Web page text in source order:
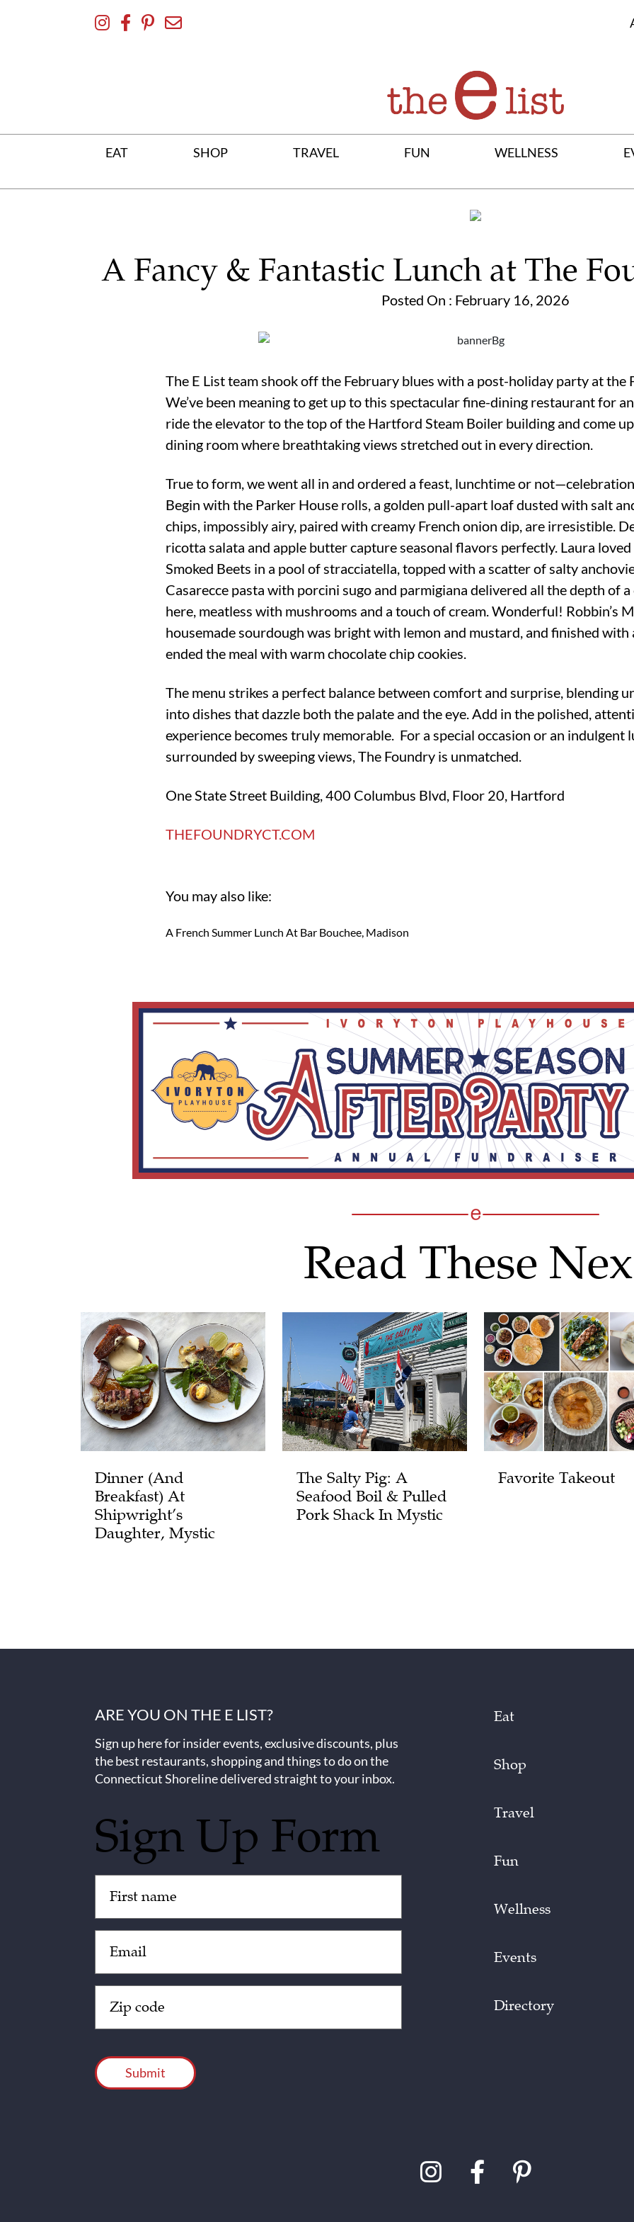
EAT SHOP TRAVEL FUN WELLNESS
A Fancy & Fantastic Lunch at The
Posted On : February 16, 2026
The E List team shook off the February blues with a post-holiday party at
We’ve been meaning to get up to this spectacular fine-dining restaurant for
ride the elevator to the top of the Hartford Steam Boiler building and come
dining room where breathtaking views stretched out in every direction.
True to form, we went all in and ordered a feast, lunchtime or
Begin with the Parker House rolls, a golden pull-apart loaf dusted with salt
chips, impossibly airy, paired with creamy French onion dip, are irresistible.
ricotta salata and apple butter capture seasonal flavors perfectly. Laura
Smoked Beets in a pool of stracciatella, topped with a scatter of salty
Casarecce pasta with porcini sugo and parmigiana delivered all the depth of
here, meatless with mushrooms and a touch of cream. Wonderful! Robbin’s
housemade sourdough was bright with lemon and mustard, and finished with
ended the meal with warm chocolate chip cookies.
The menu strikes a perfect balance between comfort and surprise, blending
into dishes that dazzle both the palate and the eye. Add in the polished,
experience becomes truly memorable. For a special occasion or an indulgent
surrounded by sweeping views, The Foundry is unmatched.
One State Street Building, 400 Columbus Blvd, Floor 20, Hartford
THEFOUNDRYCT.COM
You may also like:
A French Summer Lunch At Bar Bouchee, Madison
Read These
Dinner (and
Breakfast) At
Shipwright’s
Daughter, Mystic
The Salty Pig: A
Seafood Boil & Pulled
Pork Shack In Mystic
Favorite Takeout
ARE YOU ON THE E LIST?
Sign up here for insider events, exclusive discounts, plus
the best restaurants, shopping and things to do on the
Connecticut Shoreline delivered straight to your inbox.
Sign Up Form
(Required)
(Required)
Code
(Required)
Eat
Shop
Travel
Fun
Wellness
Events
Directory